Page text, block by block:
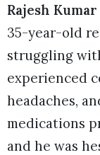
Rajesh Kumar
35-year-old
struggling
experienced
headaches,
medications
and he was